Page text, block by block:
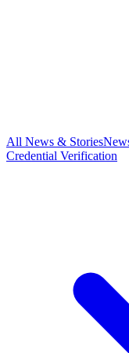
All News & Stories
Credential Verification